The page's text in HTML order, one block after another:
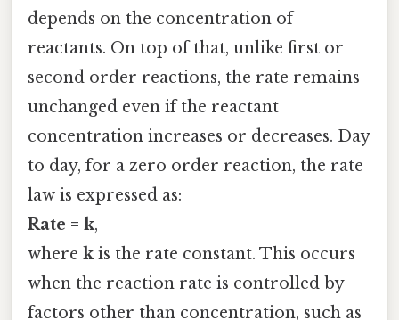
depends on the concentration of
reactants. On top of that, unlike first or
second order reactions, the rate remains
unchanged even if the reactant
concentration increases or decreases. Day
to day, for a zero order reaction, the rate
law is expressed as:
Rate = k,
where kis the rate constant. This occurs
when the reaction rate is controlled by
factors other than concentration, such as